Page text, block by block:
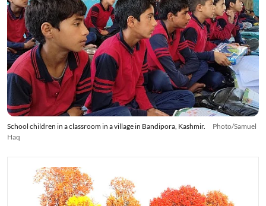
School children in a classroom in a village in Bandipora, Kashmir.
Photo/Samuel
Haq